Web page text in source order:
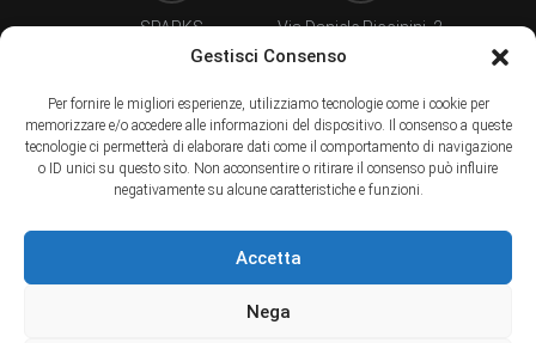
Gestisci Consenso
Per fornire le migliori esperienze, utilizziamo tecnologie come i cookie per
memorizzare e/o accedere alle informazioni del dispositivo. Il consenso a queste
tecnologie ci permetterà di elaborare dati come il comportamento di navigazione
o ID unici su questo sito. Non acconsentire o ritirare il consenso può influire
negativamente su alcune caratteristiche e funzioni.
Accetta
Nega
SPARKS
di Clementina Rizzetti
Via Daniele Piccinini, 2
24122 BERGAMO (IT)
P. Iva 03658670165
.
Tel. +39 035237666
info@sparkseventi.com
Copyright © 2025. Tutti i diritti sono riservati.